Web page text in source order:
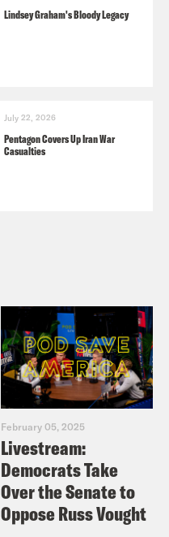
Lindsey Graham's Bloody Legacy
July 22, 2026
Pentagon Covers Up Iran War
Casualties
February 05, 2025
Livestream:
Democrats Take
Over the Senate to
Oppose Russ Vought